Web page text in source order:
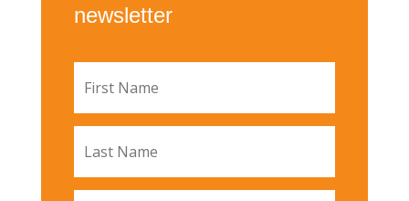
newsletter